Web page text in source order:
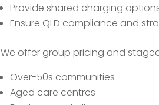
Provide shared charging
Ensure QLD compliance and
We offer group pricing and
Over-50s communities
Aged care centres